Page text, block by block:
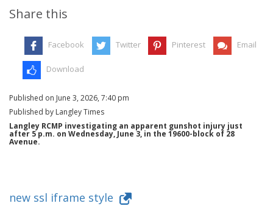
Share this
Facebook Twitter Pinterest Email
Download
Published on June 3, 2026, 7:40 pm
Published by Langley Times
Langley RCMP investigating an apparent gunshot injury just
after 5 p.m. on Wednesday, June 3, in the 19600-block of 28
Avenue.
new ssl iframe style